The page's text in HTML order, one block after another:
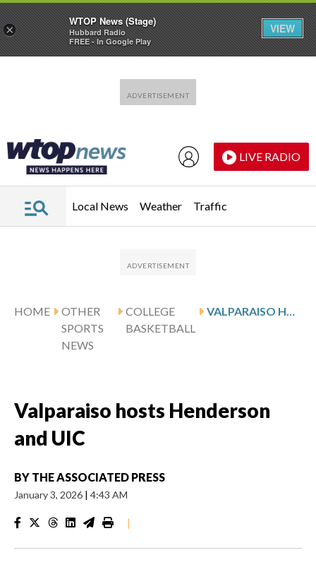
LIVE RADIO
Local News Weather Traffic
HOME
OTHER
SPORTS
NEWS
COLLEGE
BASKETBALL
VALPARAISO HOSTS HENDERSON AND UIC
Valparaiso hosts Henderson
and UIC
BY THE ASSOCIATED PRESS
January 3, 2026 | 4:43 AM
|
×
WTOP News (Stage)
Hubbard Radio
FREE - In Google Play
VIEW